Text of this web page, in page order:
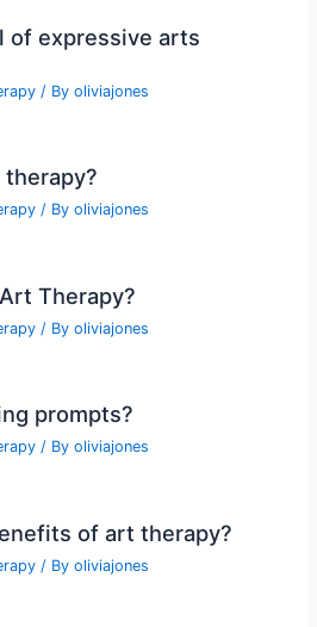
of expressive arts
/ Byoliviajones
/ Byoliviajones
Therapy?
/ Byoliviajones
prompts?
/ Byoliviajones
of art therapy?
/ Byoliviajones